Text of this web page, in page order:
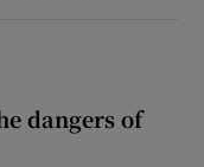
dangers of